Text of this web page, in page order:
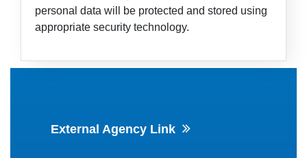
personal data will be protected and stored using
appropriate security technology.
External Agency Link